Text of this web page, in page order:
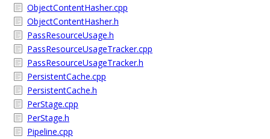
ObjectContentHasher.cpp
ObjectContentHasher.h
PassResourceUsage.h
PassResourceUsageTracker.cpp
PassResourceUsageTracker.h
PersistentCache.cpp
PersistentCache.h
PerStage.cpp
PerStage.h
Pipeline.cpp